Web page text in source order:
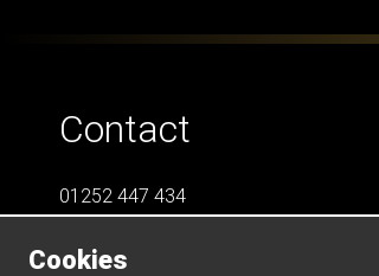
Contact
01252 447 434
07788 823 049
info@LS4Teamwear.com
Cookies